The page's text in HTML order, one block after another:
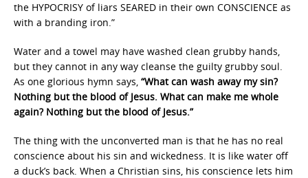
the HYPOCRISY of liars SEARED in their own CONSCIENCE as
with a branding iron.”
Water and a towel may have washed clean grubby hands,
but they cannot in any way cleanse the guilty grubby soul.
As one glorious hymn says, “What can wash away my sin?
Nothing but the blood of Jesus. What can make me whole
again? Nothing but the blood of Jesus.”
The thing with the unconverted man is that he has no real
conscience about his sin and wickedness. It is like water off
a duck’s back. When a Christian sins, his conscience lets him